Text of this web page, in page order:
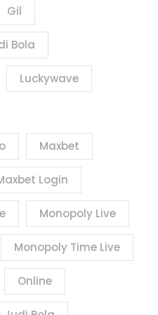
Gil
Bola
Luckywave
Maxbet
Login
Monopoly Live
Monopoly Time Live
Online